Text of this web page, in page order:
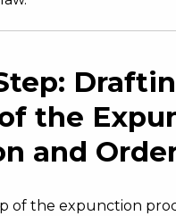
the
and
of the expunction